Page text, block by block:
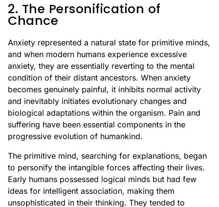
2. The Personification of
Chance
Anxiety represented a natural state for primitive minds,
and when modern humans experience excessive
anxiety, they are essentially reverting to the mental
condition of their distant ancestors. When anxiety
becomes genuinely painful, it inhibits normal activity
and inevitably initiates evolutionary changes and
biological adaptations within the organism. Pain and
suffering have been essential components in the
progressive evolution of humankind.
The primitive mind, searching for explanations, began
to personify the intangible forces affecting their lives.
Early humans possessed logical minds but had few
ideas for intelligent association, making them
unsophisticated in their thinking. They tended to